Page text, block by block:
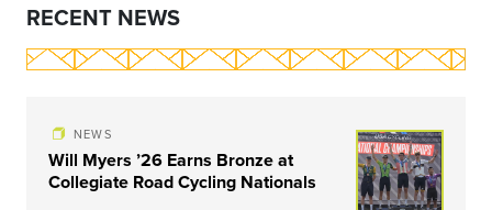
RECENT NEWS
NEWS
Will Myers ’26 Earns Bronze at
Collegiate Road Cycling Nationals